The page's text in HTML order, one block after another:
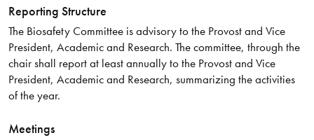
Reporting Structure
The Biosafety Committee is advisory to the Provost and Vice
President, Academic and Research. The committee, through the
chair shall report at least annually to the Provost and Vice
President, Academic and Research, summarizing the activities
of the year.
Meetings